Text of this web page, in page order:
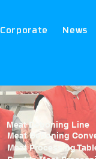
Corporate News
Meat Deboning Line
Meat Deboning
Meat Processing